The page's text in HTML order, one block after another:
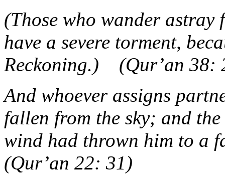
(Those who wander
have a severe torment,
Reckoning.) (Qur’an 38:
And whoever assigns
fallen from the sky; and
wind had thrown him to a
(Qur’an 22: 31)